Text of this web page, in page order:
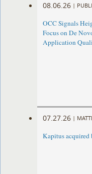
08.06.26 |
OCC Signals
Focus on De
Application
07.27.26 |
Kapitus acquired